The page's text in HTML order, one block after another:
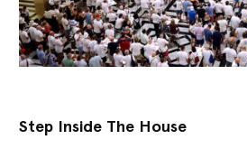
Step Inside The House